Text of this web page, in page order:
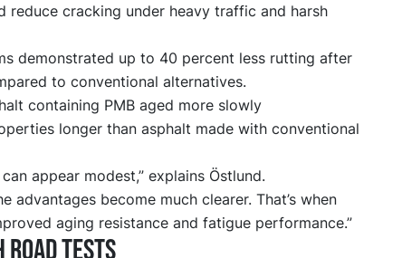
reduce cracking under heavy traffic and harsh
demonstrated up to 40 percent less rutting after
to conventional alternatives.
containing PMB aged more slowly
longer than asphalt made with conventional
appear modest,” explains Östlund.
advantages become much clearer. That’s when
aging resistance and fatigue performance.”
road tests